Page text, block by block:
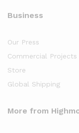
Business
Our Press
Commercial Projects
Store
Global Shipping
More from